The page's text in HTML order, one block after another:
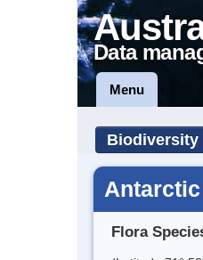
Data
Menu
Biodiversity
Antarctic
Flora